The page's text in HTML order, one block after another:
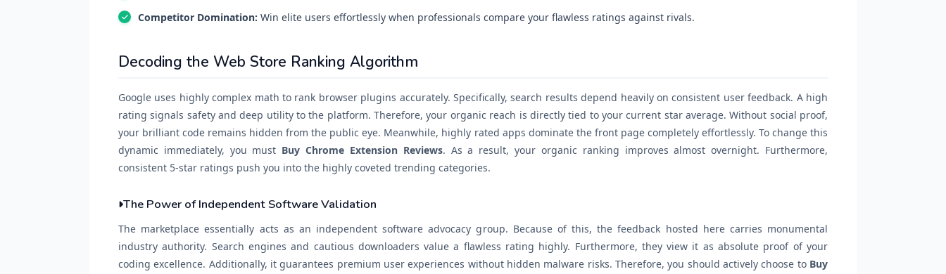
Competitor Domination: Win elite users effortlessly when professionals compare your flawless ratings against rivals.
Decoding the Web Store Ranking Algorithm
Google uses highly complex math to rank browser plugins accurately. Specifically, search results depend heavily on consistent user feedback. A high
rating signals safety and deep utility to the platform. Therefore, your organic reach is directly tied to your current star average. Without social proof,
your brilliant code remains hidden from the public eye. Meanwhile, highly rated apps dominate the front page completely effortlessly. To change this
dynamic immediately, you must Buy Chrome Extension Reviews. As a result, your organic ranking improves almost overnight. Furthermore,
consistent 5-star ratings push you into the highly coveted trending categories.
The Power of Independent Software Validation
The marketplace essentially acts as an independent software advocacy group. Because of this, the feedback hosted here carries monumental
industry authority. Search engines and cautious downloaders value a flawless rating highly. Furthermore, they view it as absolute proof of your
coding excellence. Additionally, it guarantees premium user experiences without hidden malware risks. Therefore, you should actively choose to Buy